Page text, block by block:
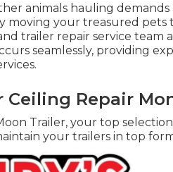
animals hauling
moving your treasured
trailer repair service team
seamlessly, providing
Ceiling Repair
Trailer, your top
your trailers in top